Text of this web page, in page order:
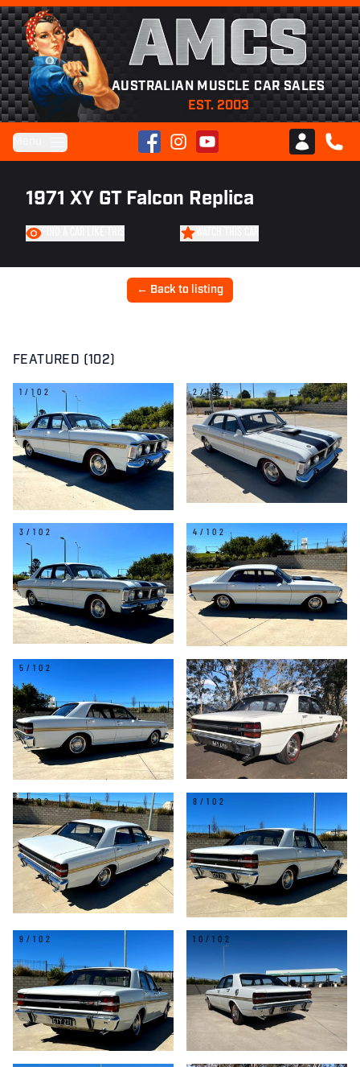
AMCS
AUSTRALIAN MUSCLE CAR SALES
EST. 2003
FacebookInstagramYouTube
Club AMCS
CALL
1971 XY GT Falcon Replica
← Back to listing
FEATURED (102)
1/102 2/102
3/102 4/102
5/102 6/102
7/102 8/102
9/102 10/102